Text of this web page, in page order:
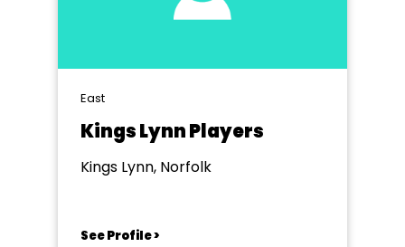
East
Kings Lynn Players
Kings Lynn, Norfolk
See Profile >